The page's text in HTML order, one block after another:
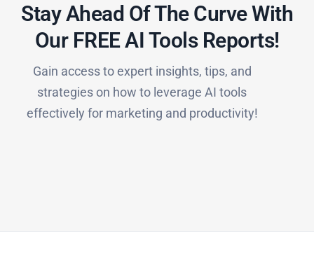
Stay Ahead Of The Curve With
Our FREE AI Tools Reports!​
Gain access to expert insights, tips, and
strategies on how to leverage AI tools
effectively for marketing and productivity!